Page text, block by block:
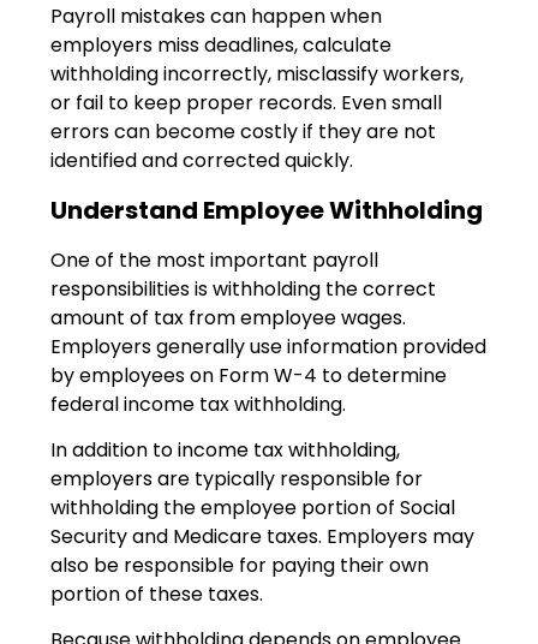
Payroll mistakes can happen when
employers miss deadlines, calculate
withholding incorrectly, misclassify workers,
or fail to keep proper records. Even small
errors can become costly if they are not
identified and corrected quickly.
Understand Employee Withholding
One of the most important payroll
responsibilities is withholding the correct
amount of tax from employee wages.
Employers generally use information provided
by employees on Form W-4 to determine
federal income tax withholding.
In addition to income tax withholding,
employers are typically responsible for
withholding the employee portion of Social
Security and Medicare taxes. Employers may
also be responsible for paying their own
portion of these taxes.